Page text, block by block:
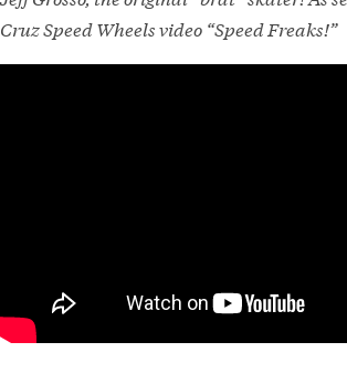
Cruz Speed Wheels video “Speed Freaks!”